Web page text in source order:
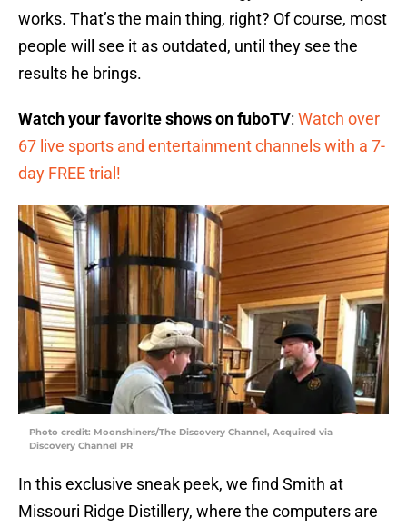
works. That’s the main thing, right? Of course, most
people will see it as outdated, until they see the
results he brings.
Watch your favorite shows on fuboTV: Watch over
67 live sports and entertainment channels with a 7-
day FREE trial!
Photo credit: Moonshiners/The Discovery Channel, Acquired via
Discovery Channel PR
In this exclusive sneak peek, we find Smith at
Missouri Ridge Distillery, where the computers are